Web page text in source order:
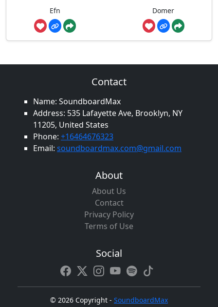
Efn Domer
Contact
Name: SoundboardMax
Address: 535 Lafayette Ave, Brooklyn, NY
11205, United States
Phone: +16464676323
Email: soundboardmax.com@gmail.com
About
About Us
Contact
Privacy Policy
Terms of Use
Social
© 2026 Copyright - SoundboardMax